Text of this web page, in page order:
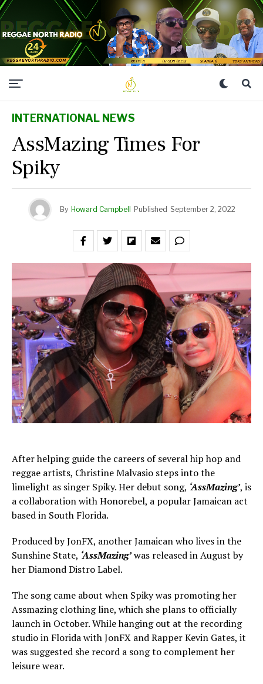
INTERNATIONAL NEWS
AssMazing Times For
Spiky
By Howard Campbell Published September 2, 2022
After helping guide the careers of several hip hop and
reggae artists, Christine Malvasio steps into the
limelight as singer Spiky. Her debut song, ‘AssMazing’, is
a collaboration with Honorebel, a popular Jamaican act
based in South Florida.
Produced by JonFX, another Jamaican who lives in the
Sunshine State, ‘AssMazing’was released in August by
her Diamond Distro Label.
The song came about when Spiky was promoting her
Assmazing clothing line, which she plans to officially
launch in October. While hanging out at the recording
studio in Florida with JonFX and Rapper Kevin Gates, it
was suggested she record a song to complement her
leisure wear.